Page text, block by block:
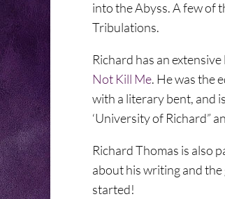
into the Abyss. A few of
Tribulations.
Richard has an
Not Kill Me. He was the
with a literary bent, and
‘University of Richard”
Richard Thomas is also
about his writing and
started!